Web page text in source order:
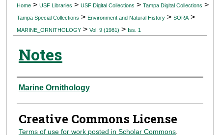
Digital Commons Network™
Home > USF Libraries > USF Digital Collections > Tampa Digital Collections >
Tampa Special Collections > Environment and Natural History > SORA >
MARINE_ORNITHOLOGY > Vol. 9 (1981) > Iss. 1
Notes
Authors
Marine Ornithology
Creative Commons License
Terms of use for work posted in Scholar Commons.